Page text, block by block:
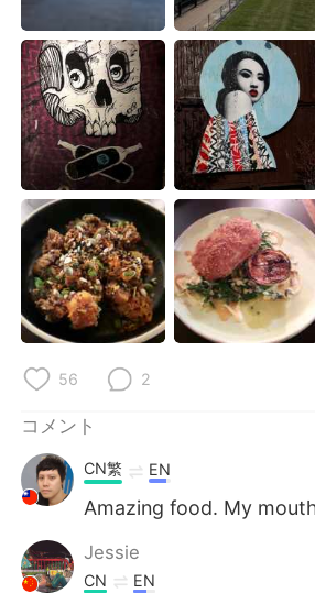
Русский ไทย
Indonesia Italiano
Türkçe Tiếng Việt
Português
56 2
コメント
CN繁 EN
Amazing food. My
Jessie
CN EN